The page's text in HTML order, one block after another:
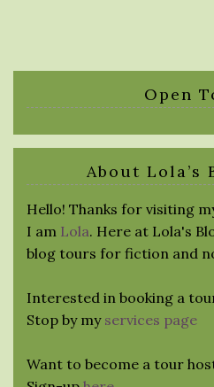
Open
About Lola’s
Hello! Thanks for visiting
I am Lola. Here at Lola's
blog tours for fiction and
Interested in booking a
Stop by my services page
Want to become a tour